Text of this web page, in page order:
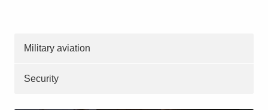
Military aviation
Security